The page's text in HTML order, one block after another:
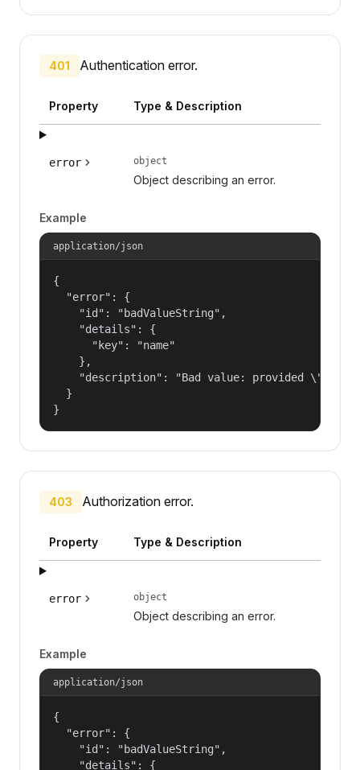
401 Authentication error.
Property Type & Description
error object
Object describing an error.
Example
application/json
{
  "error": {
    "id": "badValueString",
    "details": {
      "key": "name"
    },
"description": "Bad value: provided
  }
}
403 Authorization error.
Property Type & Description
error object
Object describing an error.
Example
application/json
{
  "error": {
    "id": "badValueString",
    "details": {